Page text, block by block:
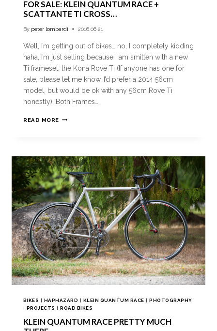
FOR SALE: KLEIN QUANTUM RACE +
SCATTANTE TI CROSS…
By peter lombardi 2016.06.21
Well, I’m getting out of bikes… no, I completely kidding
haha, I’m just selling because I am smitten with a new
Ti frameset, the Kona Rove Ti (If anyone has one for
sale, please let me know, I’d prefer a 2014 56cm
model, but would be ok with any 56cm Rove Ti
honestly). Both Frames…
READ MORE
BIKES | HAPHAZARD | KLEIN QUANTUM RACE |PHOTOGRAPHY
| PROJECTS |ROAD BIKES
KLEIN QUANTUM RACE PRETTY MUCH